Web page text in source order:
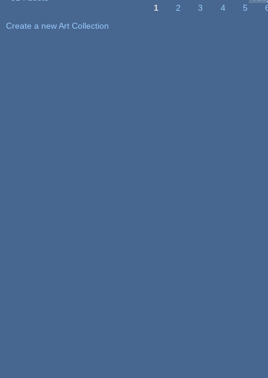
1 2 3 4 5
Create a new Art Collection